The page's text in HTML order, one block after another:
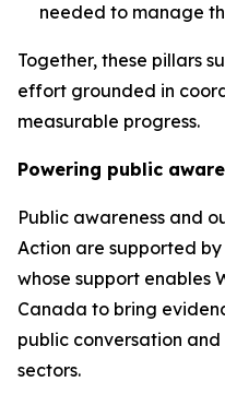
needed to manage
Together, these pillars
effort grounded in
measurable progress.
Powering public
Public awareness and
Action are supported by
whose support enables
Canada to bring
public conversation
sectors.